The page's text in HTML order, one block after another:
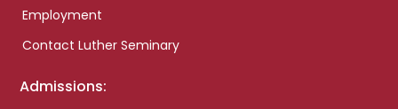
Employment
Contact Luther Seminary
Admissions: